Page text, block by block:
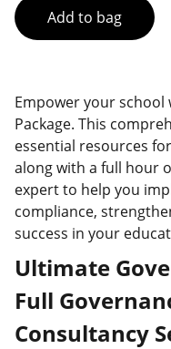
Add to bag
Empower your
Package. This
essential resources
along with a full hour
expert to help you
compliance,
success in your
Ultimate
Full
Consultancy